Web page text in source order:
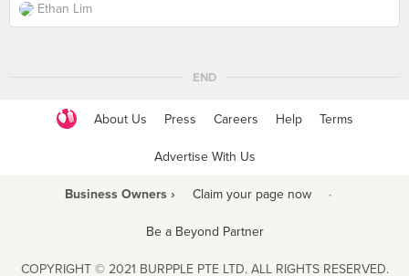
Ethan Lim
END
About Us Press Careers Help Terms
Advertise With Us
Business Owners › Claim your page now ·
Be a Beyond Partner
COPYRIGHT © 2021 BURPPLE PTE LTD. ALL RIGHTS RESERVED.